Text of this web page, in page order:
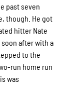
past seven
though. He got
hitter Nate
after with a
to the
run home run
was